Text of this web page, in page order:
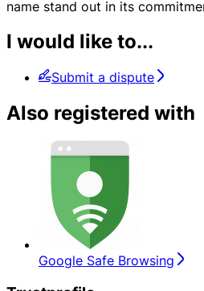
name stand out in its
I would like to...
Submit a dispute
Also registered with
Google Safe Browsing